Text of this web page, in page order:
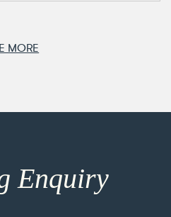
MORE
Enquiry